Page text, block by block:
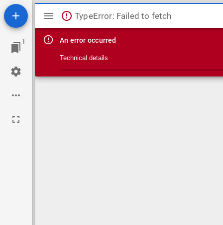
1
Mirador viewer
TypeError: Failed to fetch
An error occurred
Technical details